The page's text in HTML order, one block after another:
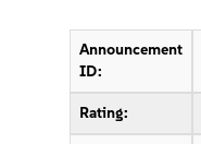
Announcement
ID:
Rating: